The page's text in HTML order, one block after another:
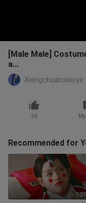
[Male Male]
a...
Xiangchuanxiaoye
56
Recommended for
1:27